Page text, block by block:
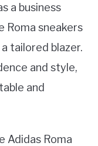
a business
Roma sneakers
tailored blazer.
and style,
and
Adidas Roma